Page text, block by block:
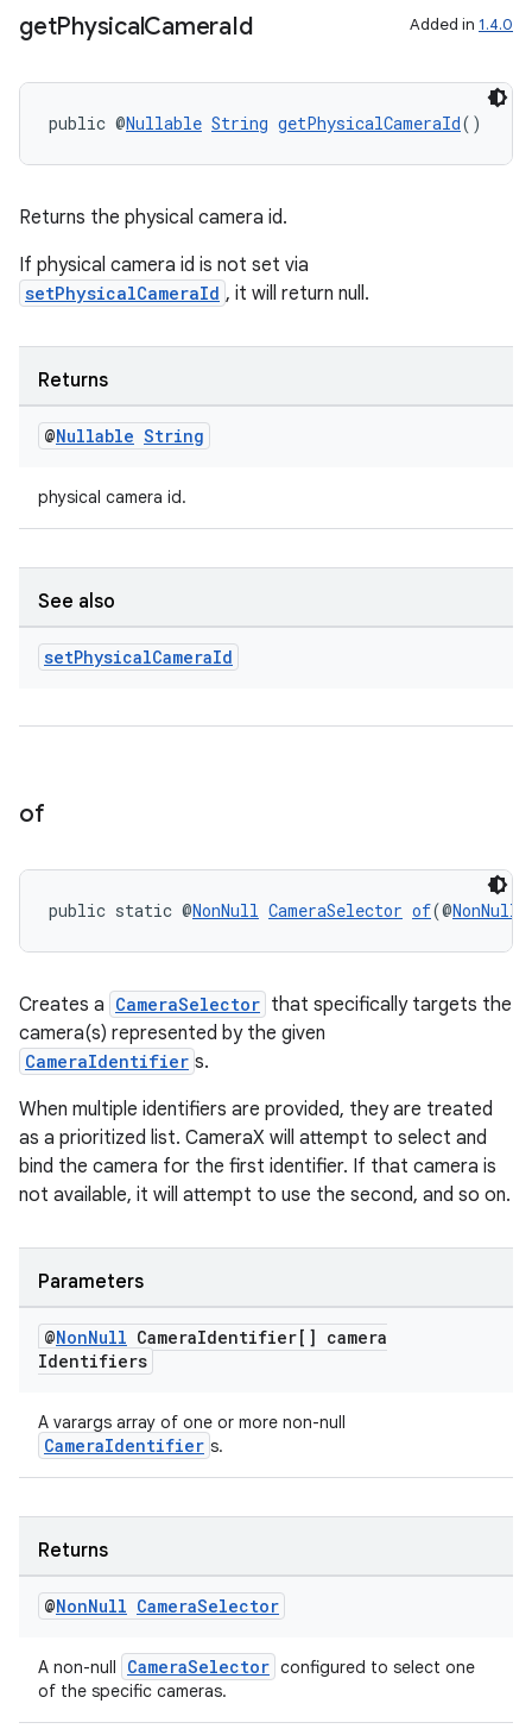
getPhysicalCameraId Added in 1.4.0
public @Nullable String getPhysicalCameraId()
Returns the physical camera id.
If physical camera id is not set via
setPhysicalCameraId , it will return null.
Returns
@Nullable String
physical camera id.
See also
setPhysicalCameraId
of
public static @NonNull CameraSelector of(@NonNull
Creates a CameraSelector that specifically targets the
camera(s) represented by the given
CameraIdentifier s.
When multiple identifiers are provided, they are treated
as a prioritized list. CameraX will attempt to select and
bind the camera for the first identifier. If that camera is
not available, it will attempt to use the second, and so on.
Parameters
@NonNull CameraIdentifier[] camera
Identifiers
A varargs array of one or more non-null
CameraIdentifier s.
Returns
@NonNull CameraSelector
A non-null CameraSelector configured to select one
of the specific cameras.